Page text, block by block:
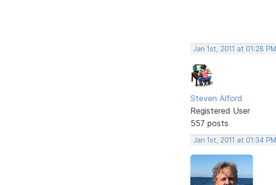
Jan 1st, 2011 at 01:28 PM
Steven Alford
Registered User
557 posts
Jan 1st, 2011 at 01:34 PM